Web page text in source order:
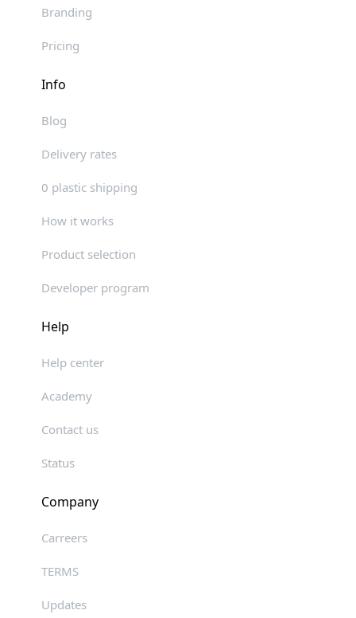
Branding
Pricing
Info
Blog
Delivery rates
0 plastic shipping
How it works
Product selection
Developer program
Help
Help center
Academy
Contact us
Status
Company
Carreers
TERMS
Updates